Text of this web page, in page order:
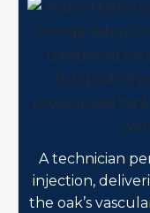
A technician
injection,
the oak’s